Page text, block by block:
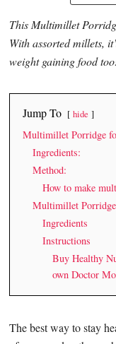
This Multimillet
With assorted millets,
weight gaining food
Jump To hide
Multimillet Porridge
Ingredients:
Method:
How to make
Multimillet
Ingredients
Instructions
Buy Healthy
own Doctor
The best way to stay